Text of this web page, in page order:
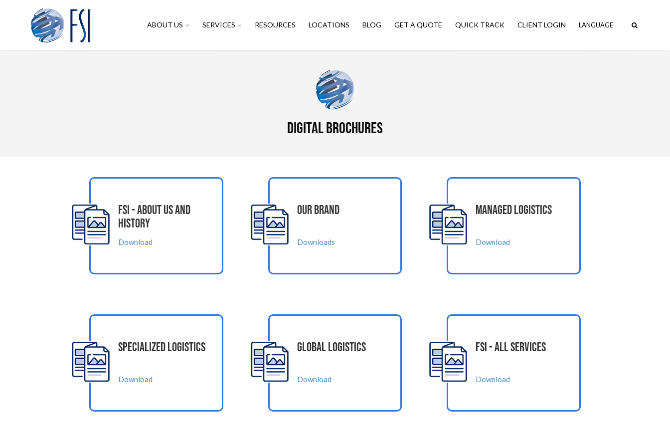
ABOUT US SERVICES RESOURCES LOCATIONS BLOG GET A QUOTE QUICK TRACK CLIENT LOGIN
Digital Brochures
FSI - About Us and
History
Download
Our Brand
Downloads
Managed Logistics
Download
Specialized Logistics
Download
Global Logistics
Download
FSI - All Services
Download